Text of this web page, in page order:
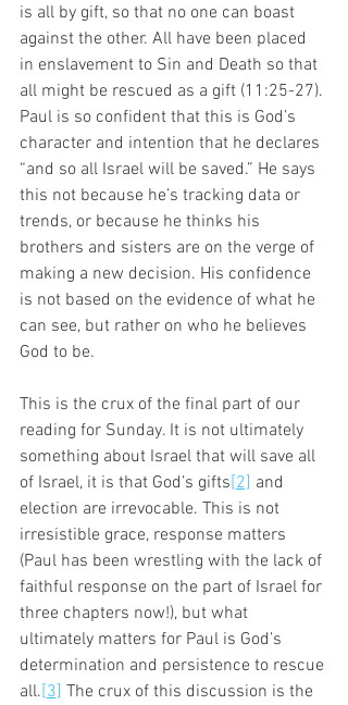
is all by gift, so that no one can boast
against the other. All have been placed
in enslavement to Sin and Death so that
all might be rescued as a gift (11:25-27).
Paul is so confident that this is God’s
character and intention that he declares
“and so all Israel will be saved.” He says
this not because he’s tracking data or
trends, or because he thinks his
brothers and sisters are on the verge of
making a new decision. His confidence
is not based on the evidence of what he
can see, but rather on who he believes
God to be.
This is the crux of the final part of our
reading for Sunday. It is not ultimately
something about Israel that will save all
of Israel, it is that God’s gifts[2] and
election are irrevocable. This is not
irresistible grace, response matters
(Paul has been wrestling with the lack of
faithful response on the part of Israel for
three chapters now!), but what
ultimately matters for Paul is God’s
determination and persistence to rescue
all.[3] The crux of this discussion is the